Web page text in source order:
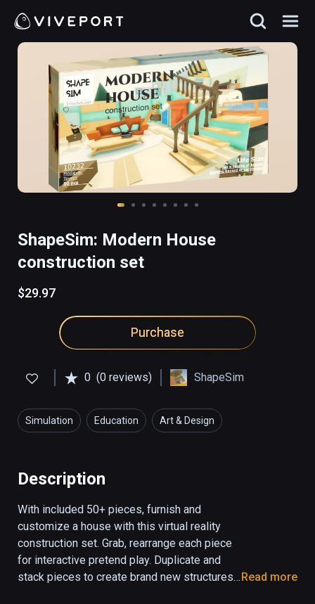
ShapeSim: Modern House
construction set
$29.97
Purchase
0 (0 reviews) ShapeSim
Simulation Education Art & Design
Description
With included 50+ pieces, furnish and
customize a house with this virtual reality
construction set. Grab, rearrange each piece
for interactive pretend play. Duplicate and
stack pieces to create brand new structures
Read more